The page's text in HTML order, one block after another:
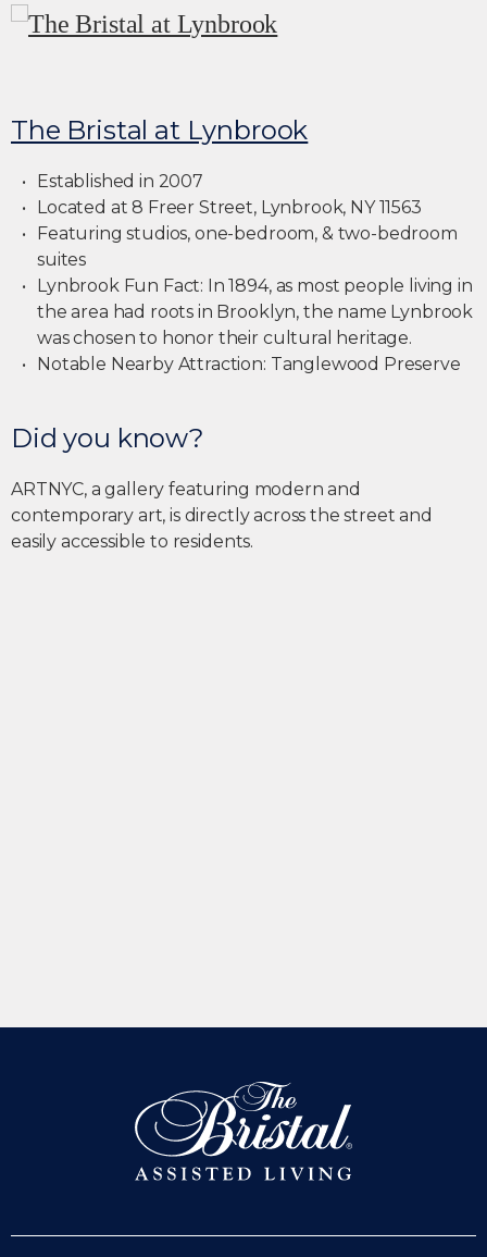
The Bristal at Lynbrook
Established in 2007
Located at 8 Freer Street, Lynbrook, NY 11563
Featuring studios, one-bedroom, & two-bedroom
suites
Lynbrook Fun Fact: In 1894, as most people living in
the area had roots in Brooklyn, the name Lynbrook
was chosen to honor their cultural heritage.
Notable Nearby Attraction: Tanglewood Preserve
Did you know?
ARTNYC, a gallery featuring modern and
contemporary art, is directly across the street and
easily accessible to residents.